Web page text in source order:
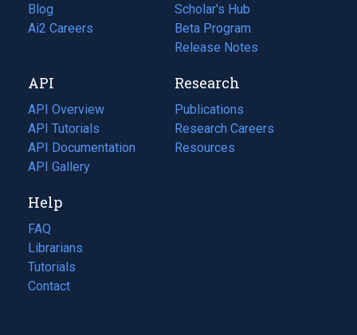
Blog
(opens
in
tab)
Ai2 Careers
(opens
new
tab)
Scholar's Hub
Beta Program
Release Notes
API
API Overview
API Tutorials
API Documentation
(opens
in
new
tab)
API Gallery
Research
Publications
(opens
in
a
Research Careers
(opens
in
Resources
(opens
Help
FAQ
Librarians
Tutorials
Contact